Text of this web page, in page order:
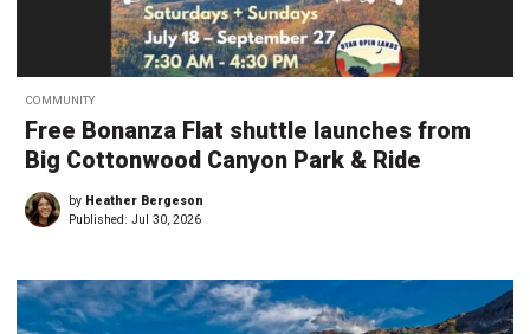
COMMUNITY
Free Bonanza Flat shuttle launches from
Big Cottonwood Canyon Park & Ride
by Heather Bergeson
Published: Jul 30, 2026